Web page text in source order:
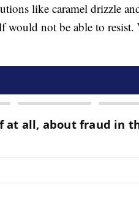
like caramel drizzle
not be able to resist.